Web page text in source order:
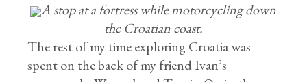
A stop at a fortress while motorcycling down
the Croatian coast.
The rest of my time exploring Croatia was
spent on the back of my friend Ivan’s